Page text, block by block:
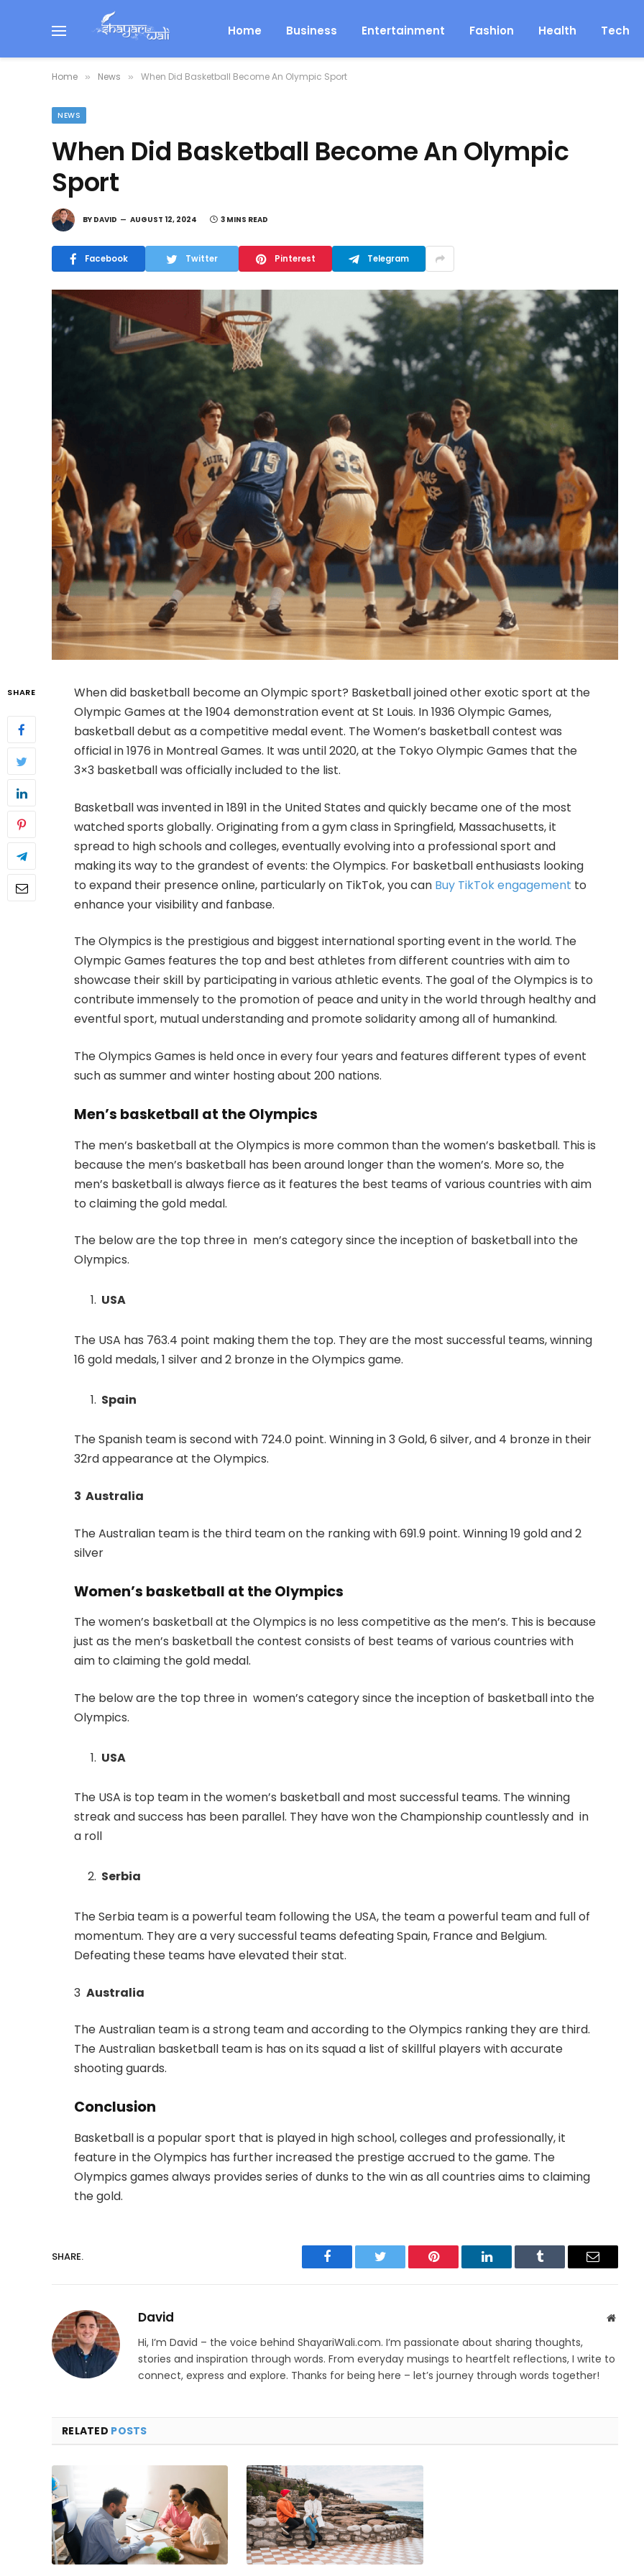
Home Business Entertainment Fashion Health Tech
Home » News » When Did Basketball Become An Olympic Sport
NEWS
When Did Basketball Become An Olympic
Sport
BY DAVID AUGUST 12, 2024 3 MINS READ
Facebook Twitter Pinterest Telegram
SHARE When did basketball become an Olympic sport? Basketball joined other exotic sport at the
Olympic Games at the 1904 demonstration event at St Louis. In 1936 Olympic Games,
basketball debut as a competitive medal event. The Women’s basketball contest was
official in 1976 in Montreal Games. It was until 2020, at the Tokyo Olympic Games that the
3×3 basketball was officially included to the list.
Basketball was invented in 1891 in the United States and quickly became one of the most
watched sports globally. Originating from a gym class in Springfield, Massachusetts, it
spread to high schools and colleges, eventually evolving into a professional sport and
making its way to the grandest of events: the Olympics. For basketball enthusiasts looking
to expand their presence online, particularly on TikTok, you can Buy TikTok engagement to
enhance your visibility and fanbase.
The Olympics is the prestigious and biggest international sporting event in the world. The
Olympic Games features the top and best athletes from different countries with aim to
showcase their skill by participating in various athletic events. The goal of the Olympics is to
contribute immensely to the promotion of peace and unity in the world through healthy and
eventful sport, mutual understanding and promote solidarity among all of humankind.
The Olympics Games is held once in every four years and features different types of event
such as summer and winter hosting about 200 nations.
Men’s basketball at the Olympics
The men’s basketball at the Olympics is more common than the women’s basketball. This is
because the men’s basketball has been around longer than the women’s. More so, the
men’s basketball is always fierce as it features the best teams of various countries with aim
to claiming the gold medal.
The below are the top three in men’s category since the inception of basketball into the
Olympics.
USA
The USA has 763.4 point making them the top. They are the most successful teams, winning
16 gold medals, 1 silver and 2 bronze in the Olympics game.
Spain
The Spanish team is second with 724.0 point. Winning in 3 Gold, 6 silver, and 4 bronze in their
32rd appearance at the Olympics.
3 Australia
The Australian team is the third team on the ranking with 691.9 point. Winning 19 gold and 2
silver
Women’s basketball at the Olympics
The women’s basketball at the Olympics is no less competitive as the men’s. This is because
just as the men’s basketball the contest consists of best teams of various countries with
aim to claiming the gold medal.
The below are the top three in women’s category since the inception of basketball into the
Olympics.
USA
The USA is top team in the women’s basketball and most successful teams. The winning
streak and success has been parallel. They have won the Championship countlessly and in
a roll
Serbia
The Serbia team is a powerful team following the USA, the team a powerful team and full of
momentum. They are a very successful teams defeating Spain, France and Belgium.
Defeating these teams have elevated their stat.
3 Australia
The Australian team is a strong team and according to the Olympics ranking they are third.
The Australian basketball team is has on its squad a list of skillful players with accurate
shooting guards.
Conclusion
Basketball is a popular sport that is played in high school, colleges and professionally, it
feature in the Olympics has further increased the prestige accrued to the game. The
Olympics games always provides series of dunks to the win as all countries aims to claiming
the gold.
SHARE.
Facebook Twitter Pinterest LinkedIn Tumblr Email
David Website
Hi, I’m David – the voice behind ShayariWali.com. I’m passionate about sharing thoughts,
stories and inspiration through words. From everyday musings to heartfelt reflections, I write to
connect, express and explore. Thanks for being here – let’s journey through words together!
RELATED POSTS